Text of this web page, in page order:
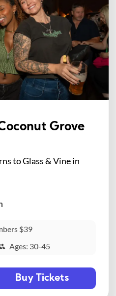
Grove
to Glass & Vine in
$39
Ages: 30-45
Buy Tickets